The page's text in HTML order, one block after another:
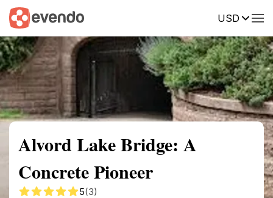
USD
Summary Map Reviews
Alvord Lake Bridge: A
Concrete Pioneer
5(3)